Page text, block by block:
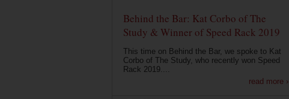
Behind the Bar: Kat Corbo of The
Study & Winner of Speed Rack 2019
This time on Behind the Bar, we spoke to Kat
Corbo of The Study, who recently won Speed
Rack 2019....
read more ›